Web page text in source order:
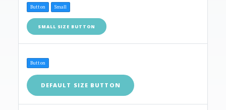
SMALL SIZE BUTTON
Button Small
DEFAULT SIZE BUTTON
Button